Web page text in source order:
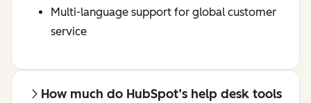
Multi-language support for global customer
service
How much do HubSpot’s help desk tools